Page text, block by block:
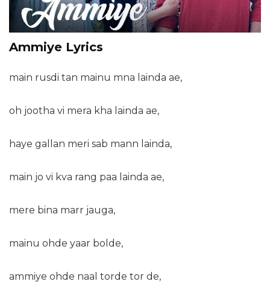
Ammiye Lyrics
main rusdi tan mainu mna lainda ae,
oh jootha vi mera kha lainda ae,
haye gallan meri sab mann lainda,
main jo vi kva rang paa lainda ae,
mere bina marr jauga,
mainu ohde yaar bolde,
ammiye ohde naal torde tor de,